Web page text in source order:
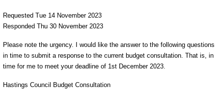
Requested Tue 14 November 2023
Responded Thu 30 November 2023
Please note the urgency. I would like the answer to the following questions
in time to submit a response to the current budget consultation. That is, in
time for me to meet your deadline of 1st December 2023.
Hastings Council Budget Consultation